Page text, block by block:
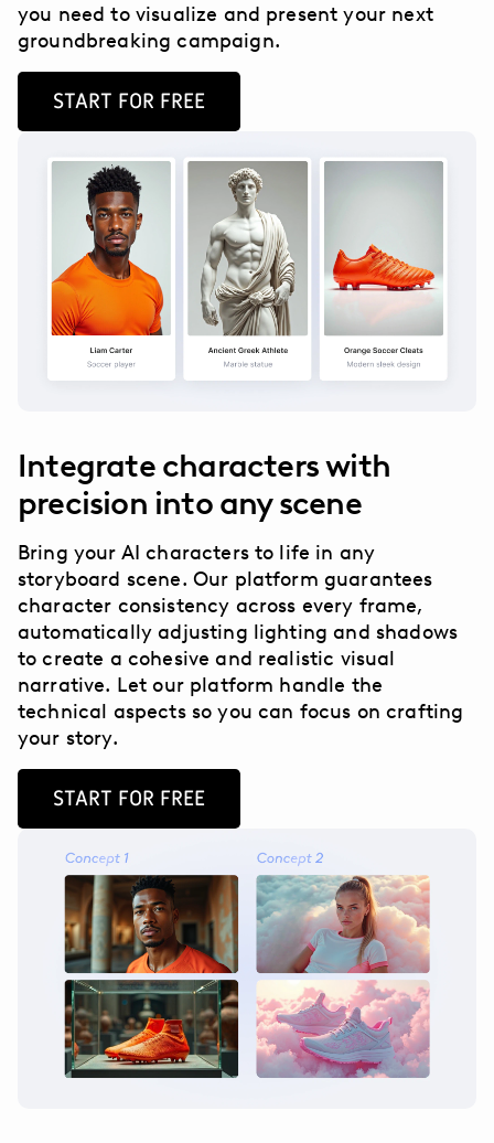
you need to visualize and present your next
groundbreaking campaign.
START FOR FREE
Integrate characters with
precision into any scene
Bring your AI characters to life in any
storyboard scene. Our platform guarantees
character consistency across every frame,
automatically adjusting lighting and shadows
to create a cohesive and realistic visual
narrative. Let our platform handle the
technical aspects so you can focus on crafting
your story.
START FOR FREE